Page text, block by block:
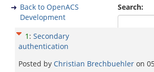
Search:
Back to OpenACS
Development
1 : Secondary
authentication
Posted by Christian Brechbuehler on